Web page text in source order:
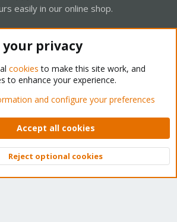
easily in our online shop.
Support Forum - Light Mode
rules Privacy policy Help Home
XenForo © 2010-2026 XenForo Ltd.
Top
your privacy
cookies to make this site work, and
to enhance your experience.
and configure your preferences
Accept all cookies
Reject optional cookies